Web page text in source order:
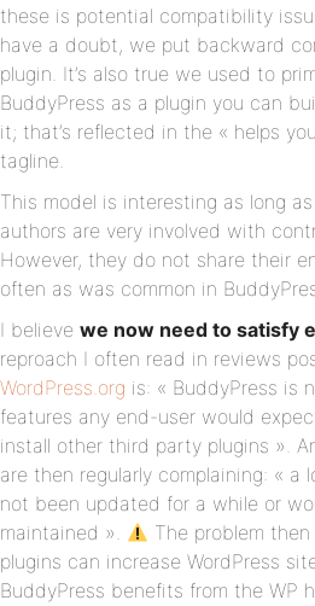
these is potential compatibility
have a doubt, we put backward
plugin. It’s also true we used to
BuddyPress as a plugin you can
it; that’s reflected in the « helps
tagline.
This model is interesting as long
authors are very involved with
However, they do not share their
often as was common in
I believe we now need to satisfy
reproach I often read in reviews
WordPress.org is: « BuddyPress is
features any end-user would
install other third party plugins ».
are then regularly complaining: « a
not been updated for a while or
maintained ».
The problem
plugins can increase WordPress
BuddyPress benefits from the WP